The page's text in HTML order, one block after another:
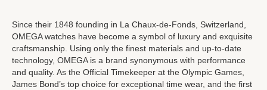
Since their 1848 founding in La Chaux-de-Fonds, Switzerland,
OMEGA watches have become a symbol of luxury and exquisite
craftsmanship. Using only the finest materials and up-to-date
technology, OMEGA is a brand synonymous with performance
and quality. As the Official Timekeeper at the Olympic Games,
James Bond’s top choice for exceptional time wear, and the first